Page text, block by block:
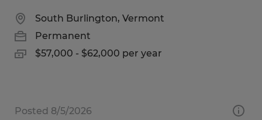
South Burlington, Vermont
Permanent
$57,000 - $62,000 per year
Posted 8/5/2026